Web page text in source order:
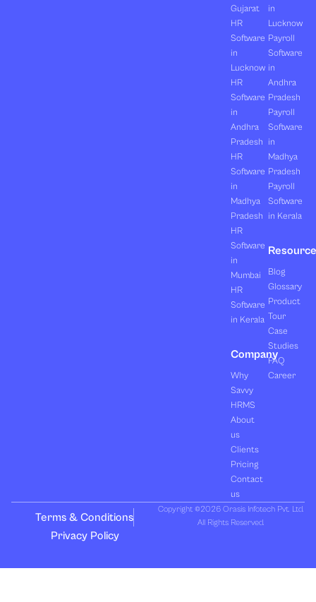
Gujarat
HR
Software
in
Lucknow
HR
Software
in
Andhra
Pradesh
HR
Software
in
Madhya
Pradesh
HR
Software
in
Mumbai
HR
Software
in Kerala
Company
Why
Savvy
HRMS
About
us
Clients
Pricing
Contact
us
in
Lucknow
Payroll
Software
in
Andhra
Pradesh
Payroll
Software
in
Madhya
Pradesh
Payroll
Software
in Kerala
Blog
Glossary
Product
Tour
Case
Studies
FAQ
Career
Terms & Conditions
Privacy Policy
Copyright ©2026 Orasis Infotech Pvt. Ltd.
All Rights Reserved.